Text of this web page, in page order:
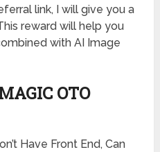
link, I will give you a
reward will help you
with AI Image
OTO
Have Front End, Can